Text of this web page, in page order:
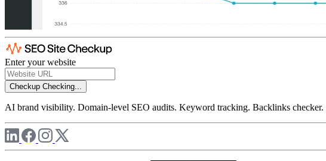
Enter your website
Checkup Checking...
AI brand visibility. Domain-level SEO audits. Keyword tracking. Backlinks checker.